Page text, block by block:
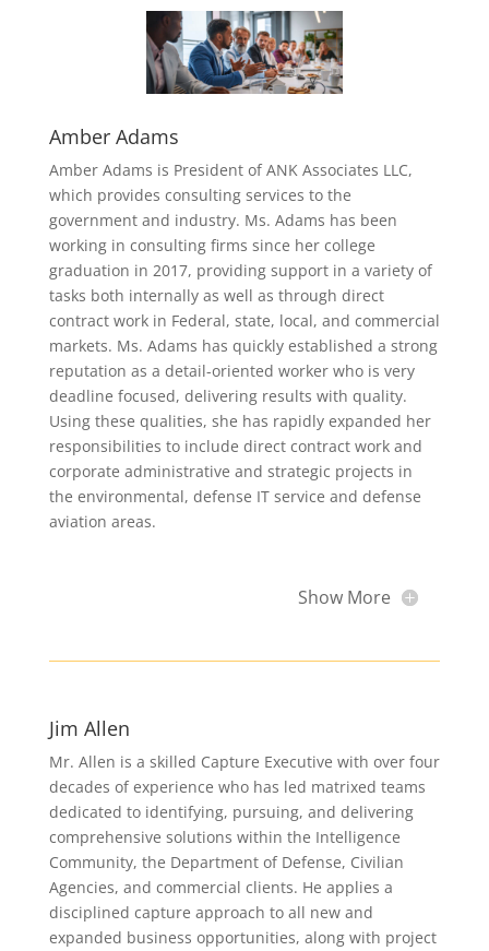
Amber Adams
Amber Adams is President of ANK Associates LLC,
which provides consulting services to the
government and industry. Ms. Adams has been
working in consulting firms since her college
graduation in 2017, providing support in a variety of
tasks both internally as well as through direct
contract work in Federal, state, local, and commercial
markets. Ms. Adams has quickly established a strong
reputation as a detail-oriented worker who is very
deadline focused, delivering results with quality.
Using these qualities, she has rapidly expanded her
responsibilities to include direct contract work and
corporate administrative and strategic projects in
the environmental, defense IT service and defense
aviation areas.
Show More
Jim Allen
Mr. Allen is a skilled Capture Executive with over four
decades of experience who has led matrixed teams
dedicated to identifying, pursuing, and delivering
comprehensive solutions within the Intelligence
Community, the Department of Defense, Civilian
Agencies, and commercial clients. He applies a
disciplined capture approach to all new and
expanded business opportunities, along with project